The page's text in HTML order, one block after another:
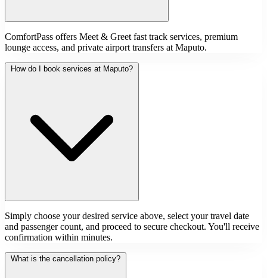
ComfortPass offers Meet & Greet fast track services, premium
lounge access, and private airport transfers at Maputo.
How do I book services at Maputo?
Simply choose your desired service above, select your travel date
and passenger count, and proceed to secure checkout. You'll receive
confirmation within minutes.
What is the cancellation policy?